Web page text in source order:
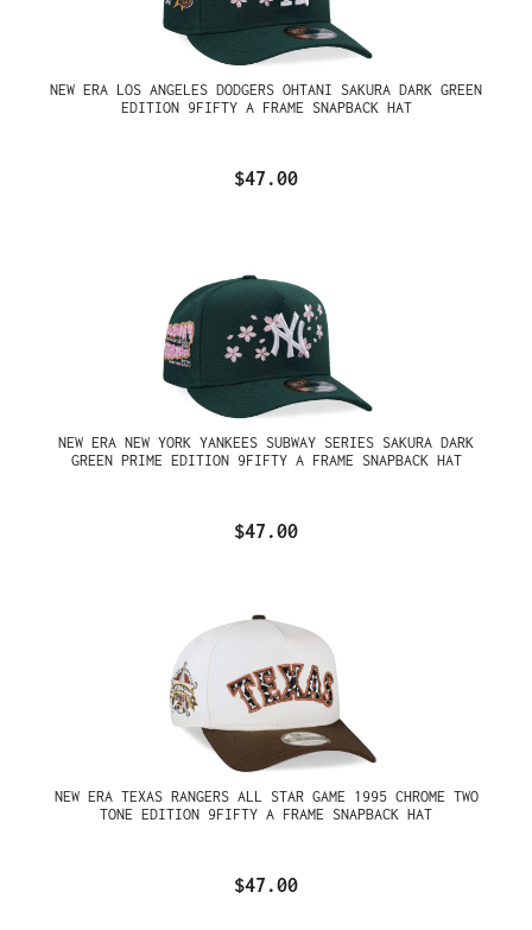
NEW ERA LOS ANGELES DODGERS OHTANI SAKURA DARK GREEN
EDITION 9FIFTY A FRAME SNAPBACK HAT
$47.00
NEW ERA NEW YORK YANKEES SUBWAY SERIES SAKURA DARK
GREEN PRIME EDITION 9FIFTY A FRAME SNAPBACK HAT
$47.00
NEW ERA TEXAS RANGERS ALL STAR GAME 1995 CHROME TWO
TONE EDITION 9FIFTY A FRAME SNAPBACK HAT
$47.00